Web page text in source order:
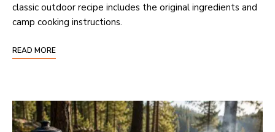
classic outdoor recipe includes the original ingredients and
camp cooking instructions.
READ MORE